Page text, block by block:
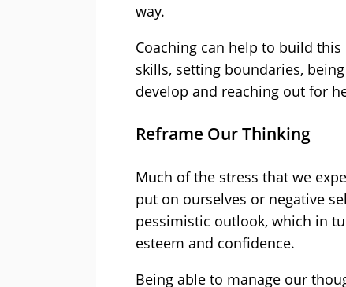
way.
Coaching can help to build
skills, setting boundaries,
develop and reaching out for
Reframe Our Thinking
Much of the stress that we
put on ourselves or negative
pessimistic outlook, which in
esteem and confidence.
Being able to manage our